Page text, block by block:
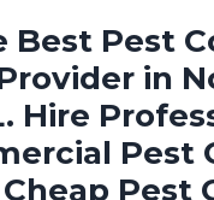
Best Pest
in
Hire
Pest
Pest